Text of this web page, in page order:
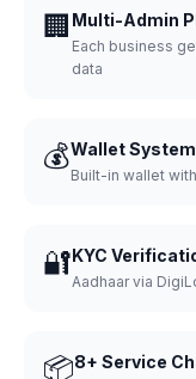
🏢 Multi-Admin
Each business
data
💰Wallet System
Built-in wallet
🔐KYC
Aadhaar via
📦8+ Service